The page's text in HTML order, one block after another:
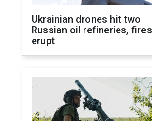
Ukrainian drones hit two
Russian oil refineries, fires
erupt